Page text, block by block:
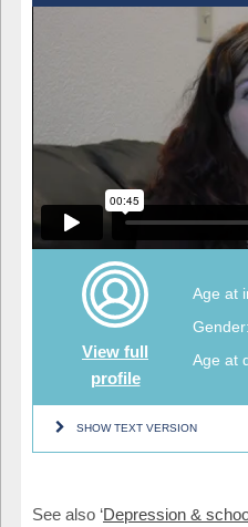
View full
profile
Age at
Age at
SHOW TEXT VERSION
See also ‘Depression &